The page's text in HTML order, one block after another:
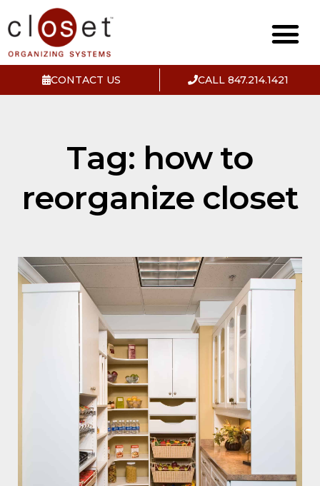
CONTACT US CALL 847.214.1421
Tag: how to
reorganize closet